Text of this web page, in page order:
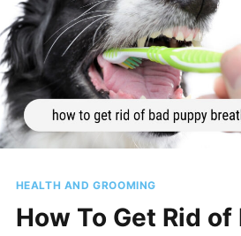
HEALTH AND GROOMING
How To Get Rid of